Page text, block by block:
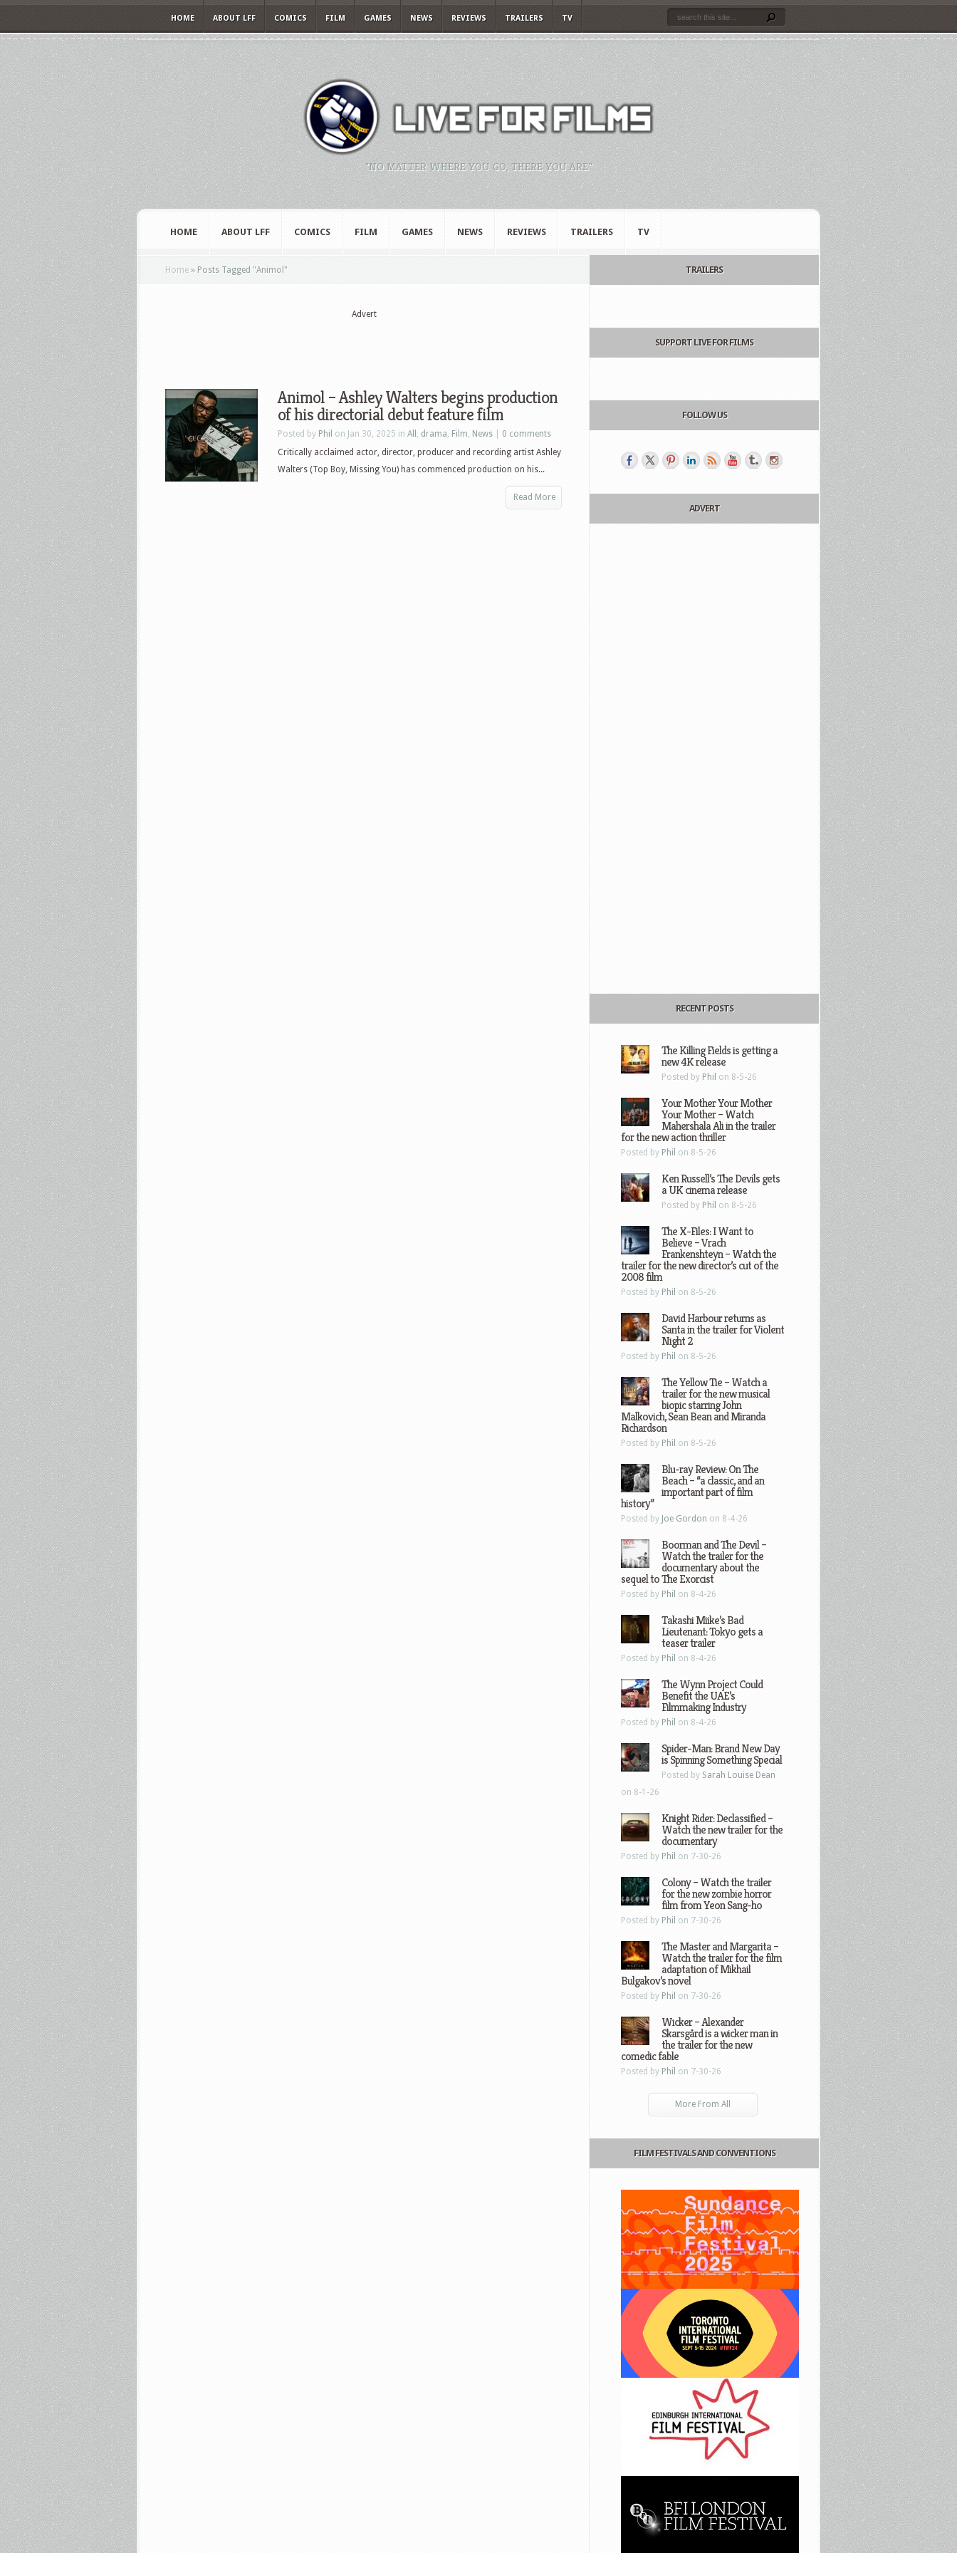
HOME ABOUT LFF COMICS FILM GAMES NEWS REVIEWS TRAILERS TV
"NO MATTER WHERE YOU GO, THERE YOU ARE."
HOME ABOUT LFF COMICS FILM GAMES NEWS REVIEWS TRAILERS TV
Home » Posts Tagged "Animol"
Advert
Animol – Ashley Walters begins production
of his directorial debut feature film
Posted by Phil on Jan 30, 2025 in All , drama, Film, News
0 comments
Critically acclaimed actor, director, producer and recording artist Ashley
Walters (Top Boy, Missing You) has commenced production on his...
Read More
TRAILERS
SUPPORT LIVE FOR FILMS
FOLLOW US
ADVERT
RECENT POSTS
The Killing Fields is getting a
new 4K release
Posted by Phil on 8-5-26
Your Mother Your Mother
Your Mother – Watch
Mahershala Ali in the trailer
for the new action thriller
Posted by Phil on 8-5-26
Ken Russell’s The Devils gets
a UK cinema release
Posted by Phil on 8-5-26
The X-Files: I Want to
Believe – Vrach
Frankenshteyn – Watch the
trailer for the new director’s cut of the
2008 film
Posted by Phil on 8-5-26
David Harbour returns as
Santa in the trailer for Violent
Night 2
Posted by Phil on 8-5-26
The Yellow Tie – Watch a
trailer for the new musical
biopic starring John
Malkovich, Sean Bean and Miranda
Richardson
Posted by Phil on 8-5-26
Blu-ray Review: On The
Beach – “a classic, and an
important part of film
history”
Posted by Joe Gordon on 8-4-26
Boorman and The Devil –
Watch the trailer for the
documentary about the
sequel to The Exorcist
Posted by Phil on 8-4-26
Takashi Miike’s Bad
Lieutenant: Tokyo gets a
teaser trailer
Posted by Phil on 8-4-26
The Wynn Project Could
Benefit the UAE’s
Filmmaking Industry
Posted by Phil on 8-4-26
Spider-Man: Brand New Day
is Spinning Something Special
Posted by Sarah Louise Dean
on 8-1-26
Knight Rider: Declassified –
Watch the new trailer for the
documentary
Posted by Phil on 7-30-26
Colony – Watch the trailer
for the new zombie horror
film from Yeon Sang-ho
Posted by Phil on 7-30-26
The Master and Margarita –
Watch the trailer for the film
adaptation of Mikhail
Bulgakov’s novel
Posted by Phil on 7-30-26
Wicker – Alexander
Skarsgård is a wicker man in
the trailer for the new
comedic fable
Posted by Phil on 7-30-26
More From All
FILM FESTIVALS AND CONVENTIONS